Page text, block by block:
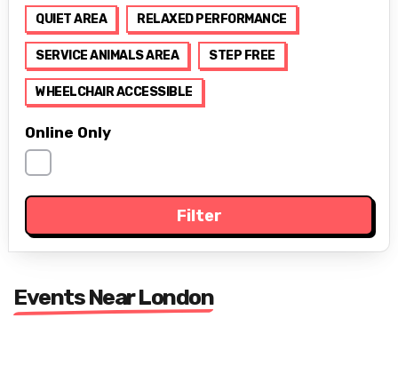
QUIET AREA RELAXED PERFORMANCE
SERVICE ANIMALS AREA STEP FREE
WHEELCHAIR ACCESSIBLE
Online Only
Events Near London